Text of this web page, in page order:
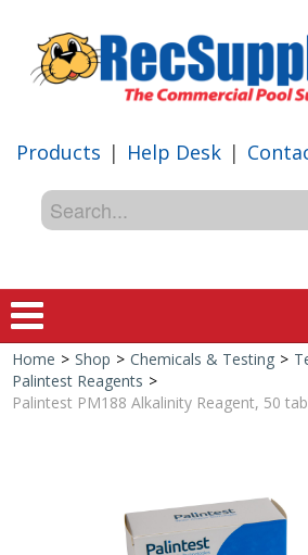
Products | Help Desk |
Home
Shop by Brand
Home > Shop > Chemicals & Testing >
Palintest Reagents >
Palintest PM188 Alkalinity Reagent, 50